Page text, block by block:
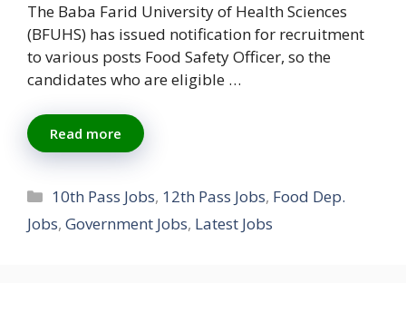
The Baba Farid University of Health Sciences
(BFUHS) has issued notification for recruitment
to various posts Food Safety Officer, so the
candidates who are eligible …
Read more
Categories
10th Pass Jobs, 12th Pass Jobs, Food Dep.
Jobs, Government Jobs, Latest Jobs